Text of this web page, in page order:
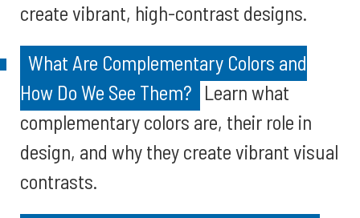
create vibrant, high-contrast designs.
What Are Complementary Colors and
How Do We See Them? Learn what
complementary colors are, their role in
design, and why they create vibrant visual
contrasts.